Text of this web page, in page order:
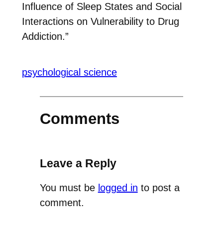
Influence of Sleep States and Social
Interactions on Vulnerability to Drug
Addiction.”
psychological science
Comments
Leave a Reply
You must be logged in to post a
comment.